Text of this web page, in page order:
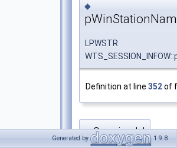
◆
LPWSTR
Definition at line 352of
◆SessionId
Generated by 1.9.8